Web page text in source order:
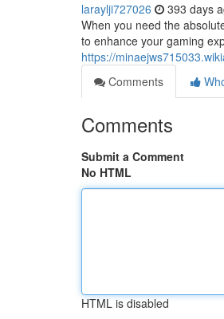
laraylji727026 393 days
When you need the
to enhance your gaming
https://
Comments
Comments
Submit a Comment
No HTML
HTML is disabled